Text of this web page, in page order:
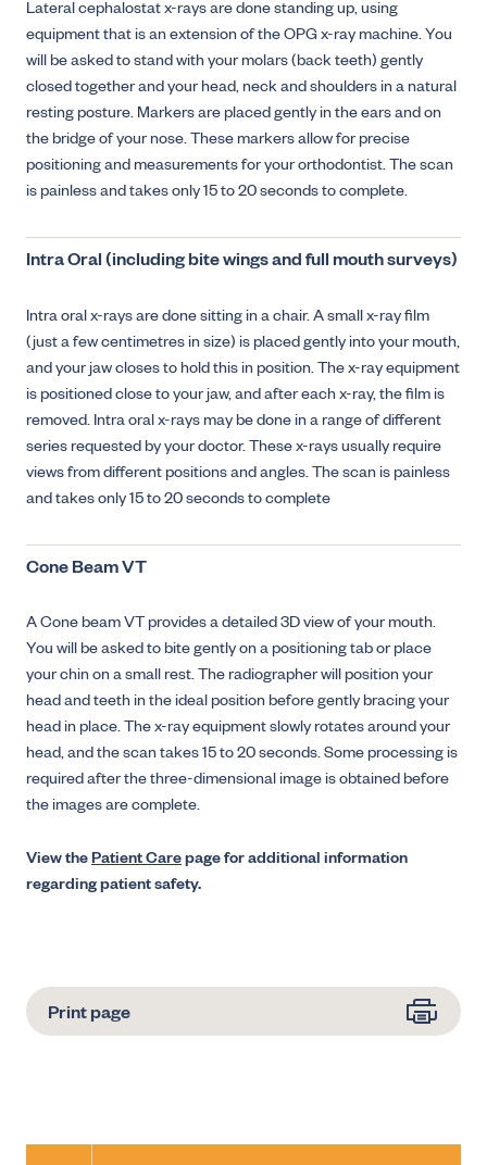
Lateral cephalostat x-rays are done standing up, using
equipment that is an extension of the OPG x-ray machine. You
will be asked to stand with your molars (back teeth) gently
closed together and your head, neck and shoulders in a natural
resting posture. Markers are placed gently in the ears and on
the bridge of your nose. These markers allow for precise
positioning and measurements for your orthodontist. The scan
is painless and takes only 15 to 20 seconds to complete.
Intra Oral (including bite wings and full mouth surveys)
Intra oral x-rays are done sitting in a chair. A small x-ray film
(just a few centimetres in size) is placed gently into your mouth,
and your jaw closes to hold this in position. The x-ray equipment
is positioned close to your jaw, and after each x-ray, the film is
removed. Intra oral x-rays may be done in a range of different
series requested by your doctor. These x-rays usually require
views from different positions and angles. The scan is painless
and takes only 15 to 20 seconds to complete
Cone Beam VT
A Cone beam VT provides a detailed 3D view of your mouth.
You will be asked to bite gently on a positioning tab or place
your chin on a small rest. The radiographer will position your
head and teeth in the ideal position before gently bracing your
head in place. The x-ray equipment slowly rotates around your
head, and the scan takes 15 to 20 seconds. Some processing is
required after the three-dimensional image is obtained before
the images are complete.
View thePatient Carepage for additional information
regarding patient safety.
Print page